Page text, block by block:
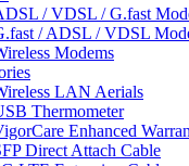
/ VDSL / G.fast
/ ADSL / VDSL
Modems
LAN Aerials
Thermometer
Enhanced
Direct Attach Cable